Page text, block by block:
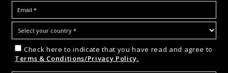
Check here to indicate that you have read and agree to
Terms & Conditions/Privacy Policy.